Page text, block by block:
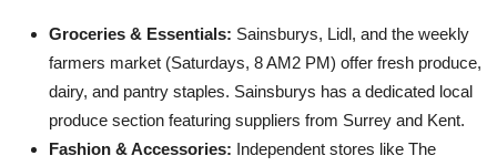
Groceries & Essentials: Sainsburys, Lidl, and the weekly
farmers market (Saturdays, 8 AM2 PM) offer fresh produce,
dairy, and pantry staples. Sainsburys has a dedicated local
produce section featuring suppliers from Surrey and Kent.
Fashion & Accessories: Independent stores like The